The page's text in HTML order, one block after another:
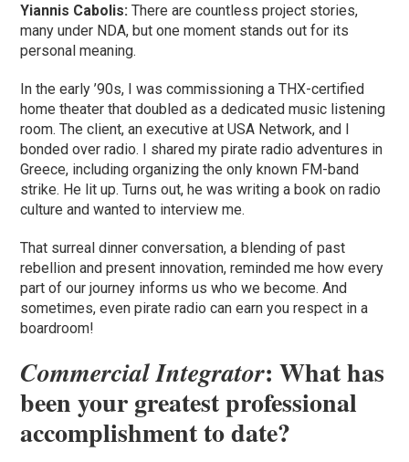
Yiannis Cabolis: There are countless project stories,
many under NDA, but one moment stands out for its
personal meaning.
In the early ’90s, I was commissioning a THX-certified
home theater that doubled as a dedicated music listening
room. The client, an executive at USA Network, and I
bonded over radio. I shared my pirate radio adventures in
Greece, including organizing the only known FM-band
strike. He lit up. Turns out, he was writing a book on radio
culture and wanted to interview me.
That surreal dinner conversation, a blending of past
rebellion and present innovation, reminded me how every
part of our journey informs us who we become. And
sometimes, even pirate radio can earn you respect in a
boardroom!
Commercial Integrator: What has
been your greatest professional
accomplishment to date?